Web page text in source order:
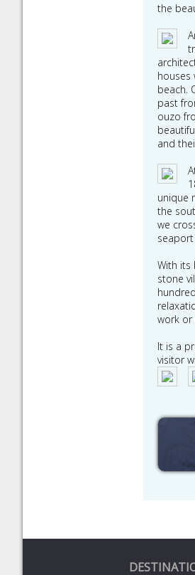
the
houses
beach.
past
ouzo
and
unique
the
we
With its
stone
work or
It is a
visitor